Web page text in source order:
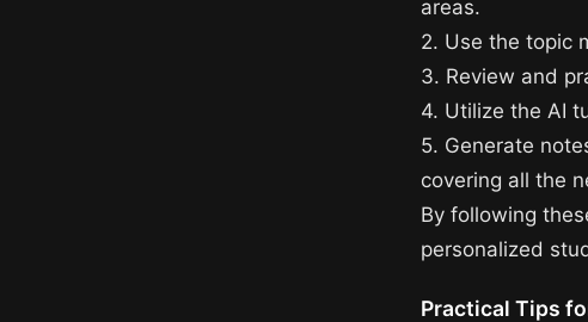
areas.
2. Use the topic
3. Review and
4. Utilize the AI
5. Generate
covering all the
By following
personalized
Practical Tips